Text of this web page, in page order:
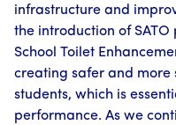
infrastructure and
the introduction of
School Toilet
creating safer and more
students, which is
performance. As we